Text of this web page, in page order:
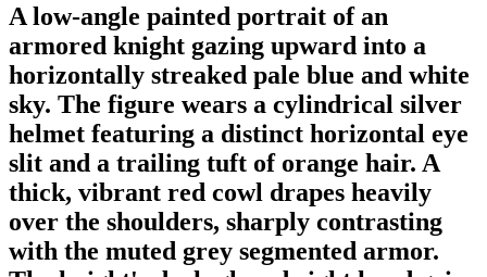
A low-angle painted portrait of an
armored knight gazing upward into a
horizontally streaked pale blue and white
sky. The figure wears a cylindrical silver
helmet featuring a distinct horizontal eye
slit and a trailing tuft of orange hair. A
thick, vibrant red cowl drapes heavily
over the shoulders, sharply contrasting
with the muted grey segmented armor.